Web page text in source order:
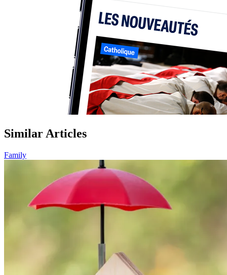
Similar Articles
Family